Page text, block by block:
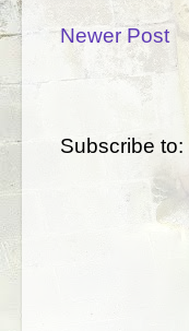
Newer Post
Subscribe to: